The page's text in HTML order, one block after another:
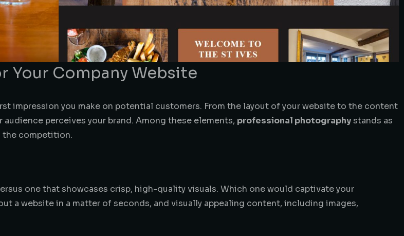
Your Company Website
impression you make on potential customers. From the layout of your website to the content
perceives your brand. Among these elements, professional photographystands as
the competition.
one that showcases crisp, high-quality visuals. Which one would captivate your
a website in a matter of seconds, and visually appealing content, including images,